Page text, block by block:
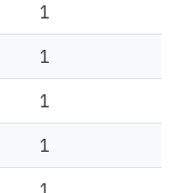
1
1
1
1